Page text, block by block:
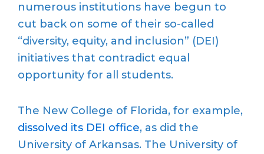
numerous institutions have begun to
cut back on some of their so-called
“diversity, equity, and inclusion” (DEI)
initiatives that contradict equal
opportunity for all students.
The New College of Florida, for example,
dissolved its DEI office, as did the
University of Arkansas. The University of